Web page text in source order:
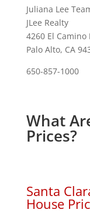
Juliana Lee
JLee Realty
4260 El Camino
Palo Alto, CA
650-857-1000
What
Prices?
Santa
House